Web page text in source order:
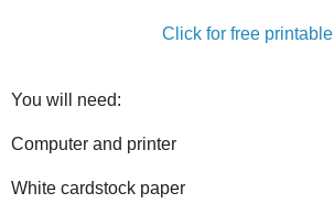
Click for free printable
You will need:
Computer and printer
White cardstock paper